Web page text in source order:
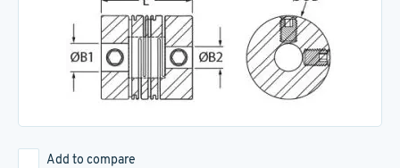
Add to compare